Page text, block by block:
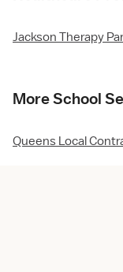
Jackson Therapy
More School
Queens Local